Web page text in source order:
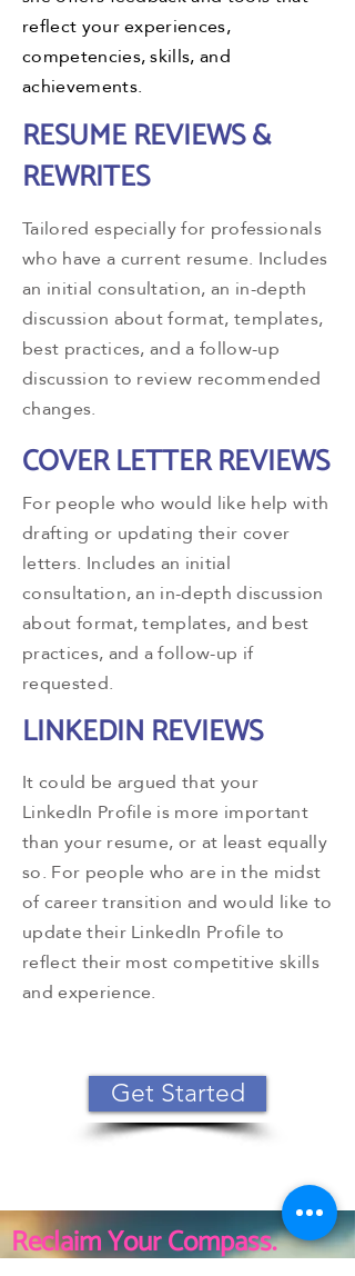
reflect your experiences,
competencies, skills, and
achievements.
RESUME REVIEWS &
REWRITES
Tailored especially for professionals
who have a current resume. Includes
an initial consultation, an in-depth
discussion about format, templates,
best practices, and a follow-up
discussion to review recommended
changes.
COVER LETTER REVIEWS
For people who would like help with
drafting or updating their cover
letters. Includes an initial
consultation, an in-depth discussion
about format, templates, and best
practices, and a follow-up if
requested.
LINKEDIN REVIEWS
It could be argued that your
LinkedIn Profile is more important
than your resume, or at least equally
so. For people who are in the midst
of career transition and would like to
update their LinkedIn Profile to
reflect their most competitive skills
and experience.
Get Started
Reclaim Your Compass.